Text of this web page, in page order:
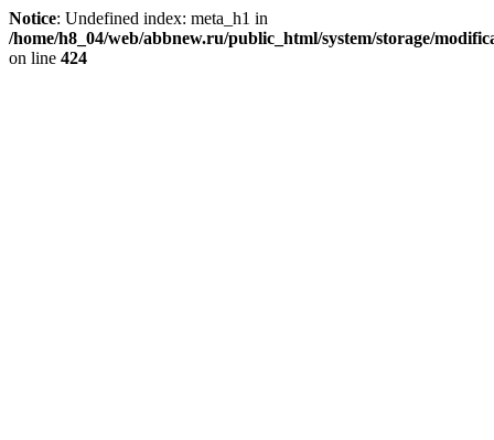
Notice: Undefined index: meta_h1 in
/home/h8_04/web/abbnew.ru/public_html/system/storage/
on line 424